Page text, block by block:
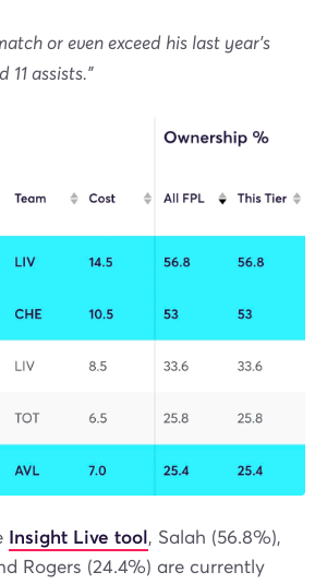
or even exceed his last year's
assists.”
Insight Live tool, Salah (56.8%),
Rogers (24.4%) are currently